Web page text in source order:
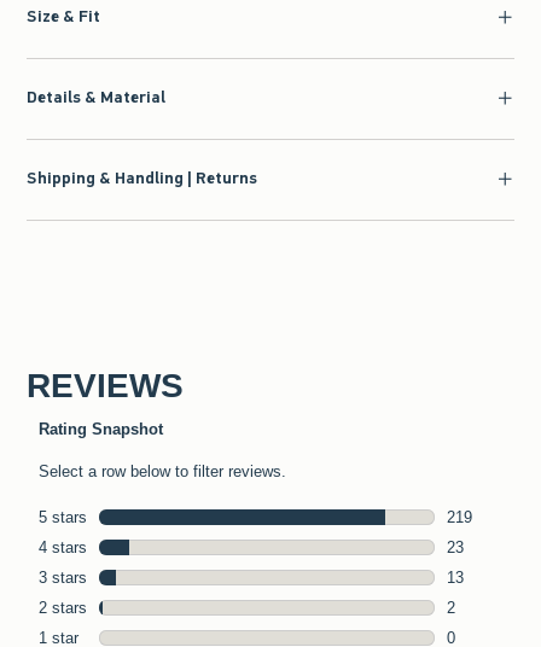
Size & Fit
Details & Material
Shipping & Handling | Returns